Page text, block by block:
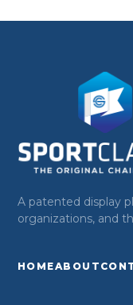
A patented display
organizations, and
HOMEABOUT